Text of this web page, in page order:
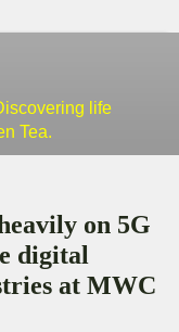
life
Tea.
on 5G
digital
at MWC